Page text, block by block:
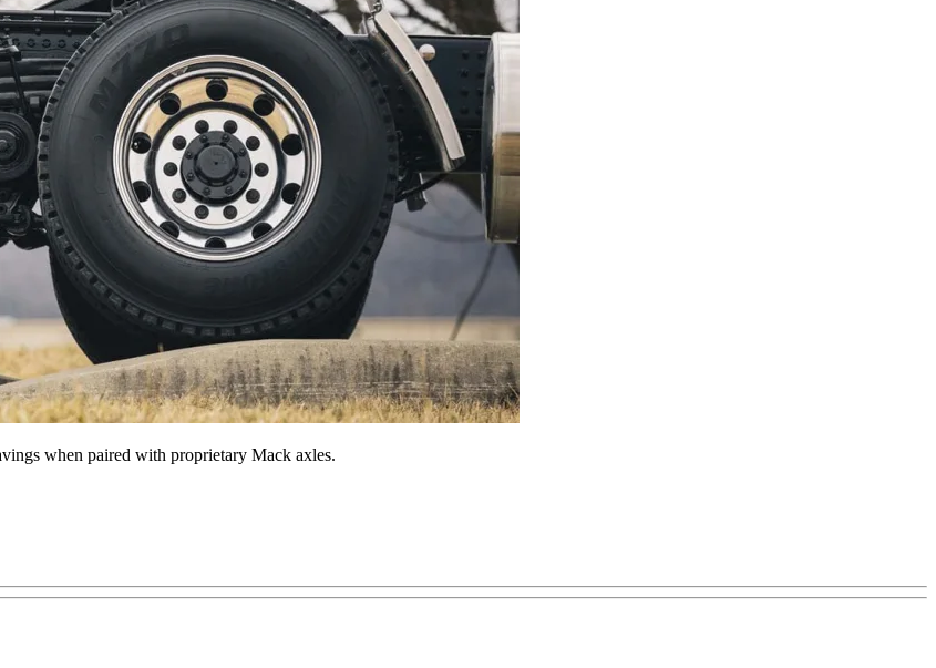
when paired with proprietary Mack axles.